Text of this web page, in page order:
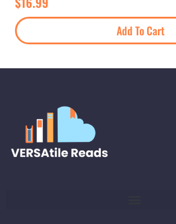
Add To Cart